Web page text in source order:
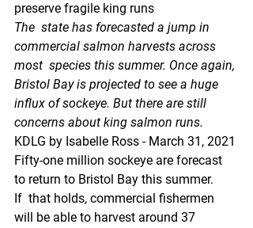
preserve fragile king runs
The  state has forecasted a jump in
commercial salmon harvests across
most  species this summer. Once again,
Bristol Bay is projected to see a huge
influx of sockeye. But there are still
concerns about king salmon runs.
KDLG by Isabelle Ross - March 31, 2021
Fifty-one million sockeye are forecast
to return to Bristol Bay this summer.
If  that holds, commercial fishermen
will be able to harvest around 37